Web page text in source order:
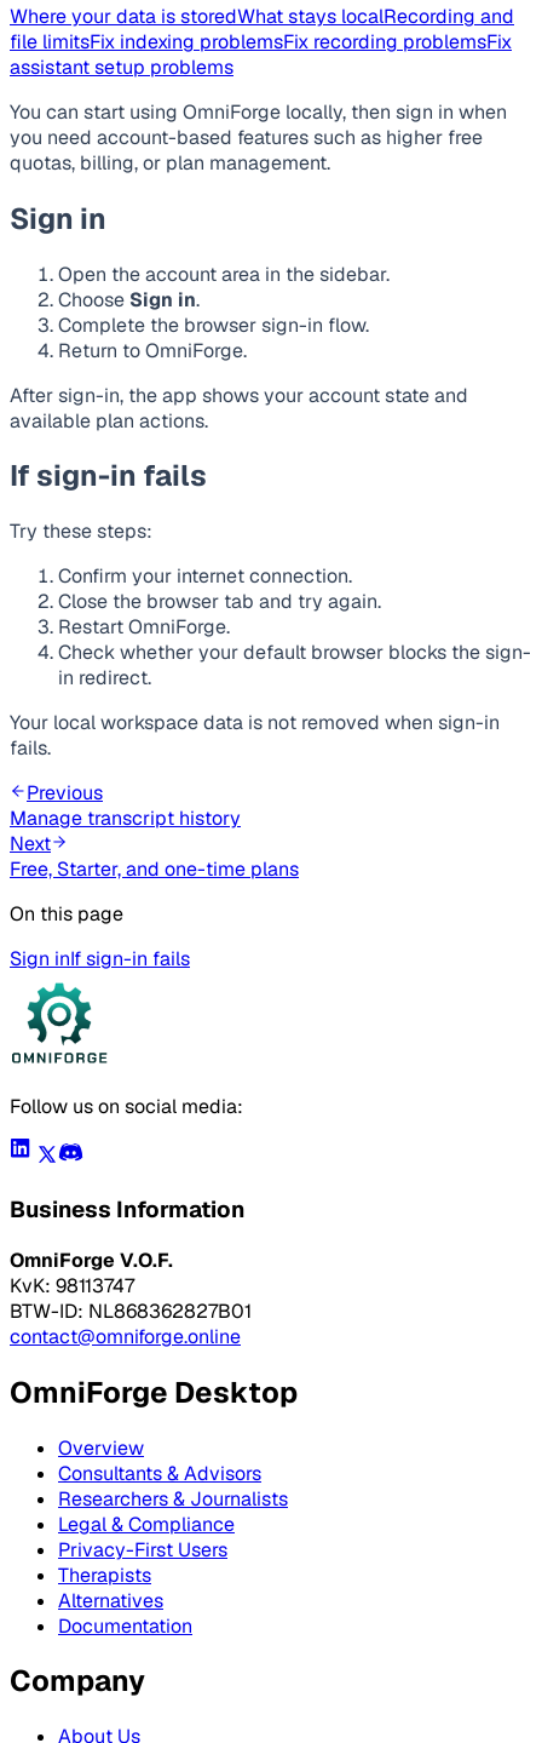
Where your data is storedWhat stays localRecording and
file limitsFix indexing problemsFix recording problemsFix
assistant setup problems
You can start using OmniForge locally, then sign in when
you need account-based features such as higher free
quotas, billing, or plan management.
Sign in
Open the account area in the sidebar.
Choose Sign in.
Complete the browser sign-in flow.
Return to OmniForge.
After sign-in, the app shows your account state and
available plan actions.
If sign-in fails
Try these steps:
Confirm your internet connection.
Close the browser tab and try again.
Restart OmniForge.
Check whether your default browser blocks the sign-
in redirect.
Your local workspace data is not removed when sign-in
fails.
Previous
Manage transcript history
Next
Free, Starter, and one-time plans
On this page
Sign inIf sign-in fails
Follow us on social media:
Business Information
OmniForge V.O.F.
KvK: 98113747
BTW-ID: NL868362827B01
contact@omniforge.online
OmniForge Desktop
Overview
Consultants & Advisors
Researchers & Journalists
Legal & Compliance
Privacy-First Users
Therapists
Alternatives
Documentation
Company
About Us